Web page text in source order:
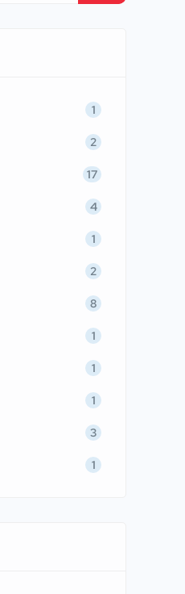
1
2
17
4
1
2
8
1
1
1
3
1